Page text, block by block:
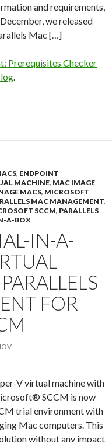
and requirements,
we released
Mac […]
Prerequisites Checker
.
, ENDPOINT
MACHINE, MAC IMAGE
MACS, MICROSOFT
MAC MANAGEMENT,
SCCM, PARALLELS
A-BOX
IN-A-
FOR
V virtual machine with
SCCM is now
trial environment with
Mac computers. This
without any impact